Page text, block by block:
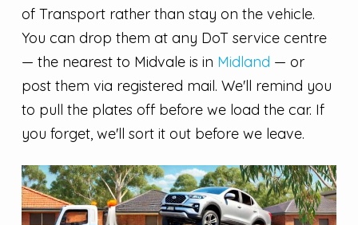
of Transport rather than stay on the vehicle.
You can drop them at any DoT service centre
— the nearest to Midvale is in Midland — or
post them via registered mail. We'll remind you
to pull the plates off before we load the car. If
you forget, we'll sort it out before we leave.